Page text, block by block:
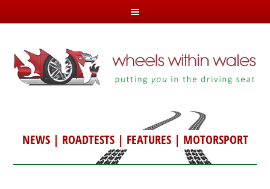
NEWS| ROADTESTS| FEATURES| MOTORSPORT